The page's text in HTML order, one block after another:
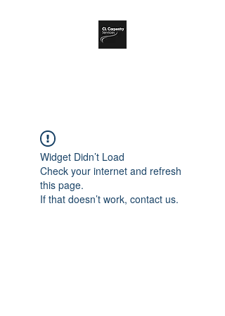
Widget Didn’t Load
Check your internet and refresh
this page.
If that doesn’t work, contact us.